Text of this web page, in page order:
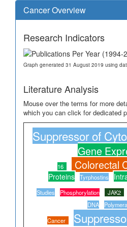
Cancer Overview
Research Indicators
Graph generated 31 August 2019 using
Literature Analysis
Mouse over the terms for more
which you can click for dedicated
Suppressor of
Gene
16
Colorectal
Proteins Tyrphostins
Studies Phosphorylation JAK2
DNA
Cancer